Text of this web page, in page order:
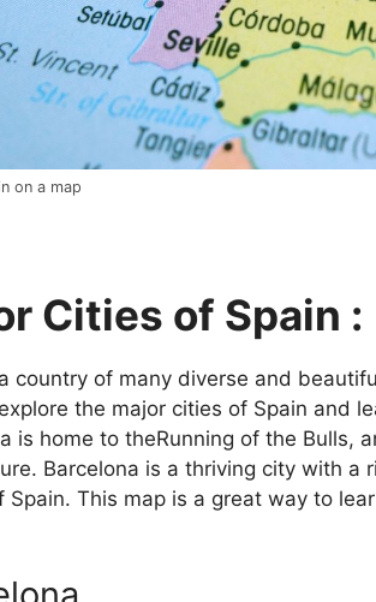
on a map
Cities of Spain :
country of many diverse and
the major cities of Spain and
is home to theRunning of the Bulls,
Barcelona is a thriving city with a
Spain. This map is a great way to